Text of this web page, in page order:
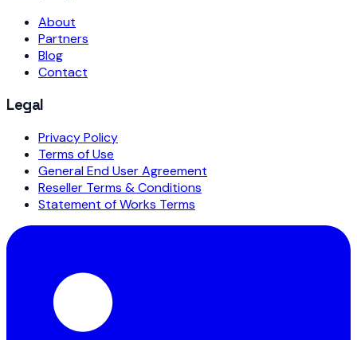
About
Partners
Blog
Contact
Legal
Privacy Policy
Terms of Use
General End User Agreement
Reseller Terms & Conditions
Statement of Works Terms